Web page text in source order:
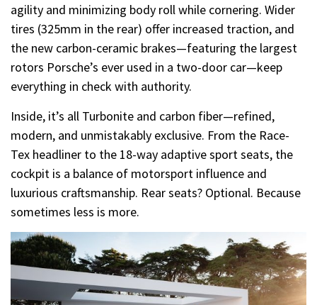
agility and minimizing body roll while cornering. Wider
tires (325mm in the rear) offer increased traction, and
the new carbon-ceramic brakes—featuring the largest
rotors Porsche’s ever used in a two-door car—keep
everything in check with authority.
Inside, it’s all Turbonite and carbon fiber—refined,
modern, and unmistakably exclusive. From the Race-
Tex headliner to the 18-way adaptive sport seats, the
cockpit is a balance of motorsport influence and
luxurious craftsmanship. Rear seats? Optional. Because
sometimes less is more.